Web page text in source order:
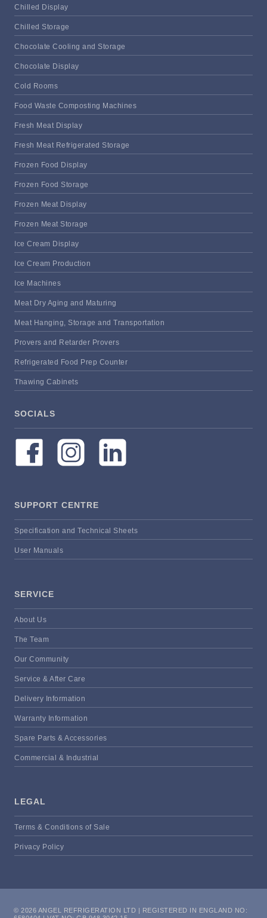
Chilled Display
Chilled Storage
Chocolate Cooling and Storage
Chocolate Display
Cold Rooms
Food Waste Composting Machines
Fresh Meat Display
Fresh Meat Refrigerated Storage
Frozen Food Display
Frozen Food Storage
Frozen Meat Display
Frozen Meat Storage
Ice Cream Display
Ice Cream Production
Ice Machines
Meat Dry Aging and Maturing
Meat Hanging, Storage and Transportation
Provers and Retarder Provers
Refrigerated Food Prep Counter
Thawing Cabinets
SOCIALS
SUPPORT CENTRE
Specification and Technical Sheets
User Manuals
SERVICE
About Us
The Team
Our Community
Service & After Care
Delivery Information
Warranty Information
Spare Parts & Accessories
Commercial & Industrial
LEGAL
Terms & Conditions of Sale
Privacy Policy
© 2026 ANGEL REFRIGERATION LTD | REGISTERED IN ENGLAND NO: